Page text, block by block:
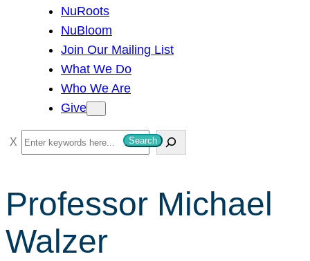
NuRoots
NuBloom
Join Our Mailing List
What We Do
Who We Are
Give
S
e
r
h
Search
Professor Michael
Walzer